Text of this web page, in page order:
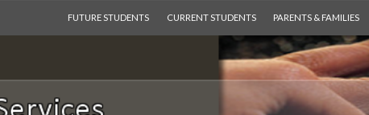
FUTURE STUDENTS CURRENT STUDENTS PARENTS & FAMILIES